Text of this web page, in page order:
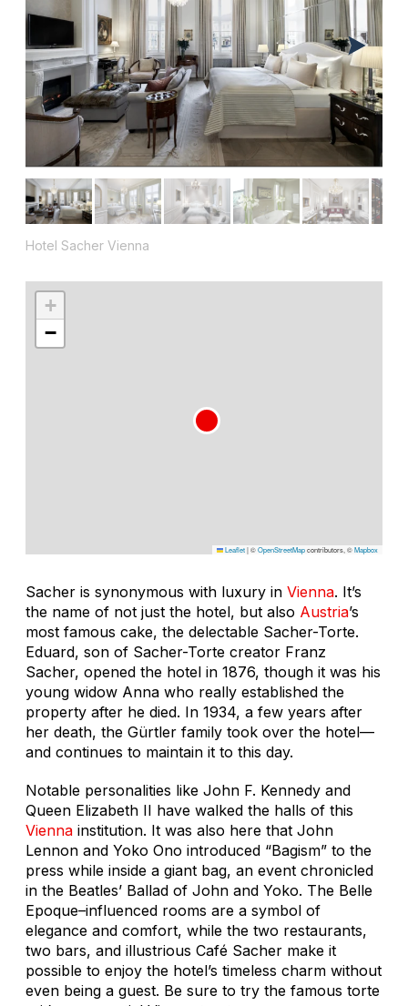
Hotel Sacher Vienna
+
−
Leaflet|©OpenStreetMapcontributors, ©Mapbox
Sacher is synonymous with luxury in Vienna. It’s
the name of not just the hotel, but also Austria’s
most famous cake, the delectable Sacher-Torte.
Eduard, son of Sacher-Torte creator Franz
Sacher, opened the hotel in 1876, though it was his
young widow Anna who really established the
property after he died. In 1934, a few years after
her death, the Gürtler family took over the hotel—
and continues to maintain it to this day.
Notable personalities like John F. Kennedy and
Queen Elizabeth II have walked the halls of this
Vienna institution. It was also here that John
Lennon and Yoko Ono introduced “Bagism” to the
press while inside a giant bag, an event chronicled
in the Beatles’ Ballad of John and Yoko. The Belle
Epoque–influenced rooms are a symbol of
elegance and comfort, while the two restaurants,
two bars, and illustrious Café Sacher make it
possible to enjoy the hotel’s timeless charm without
even being a guest. Be sure to try the famous torte